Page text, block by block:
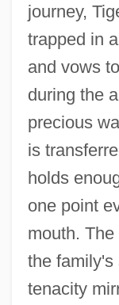
journey,
trapped in
and vows
during the
precious
is
holds
one point
mouth.
the family's
tenacity